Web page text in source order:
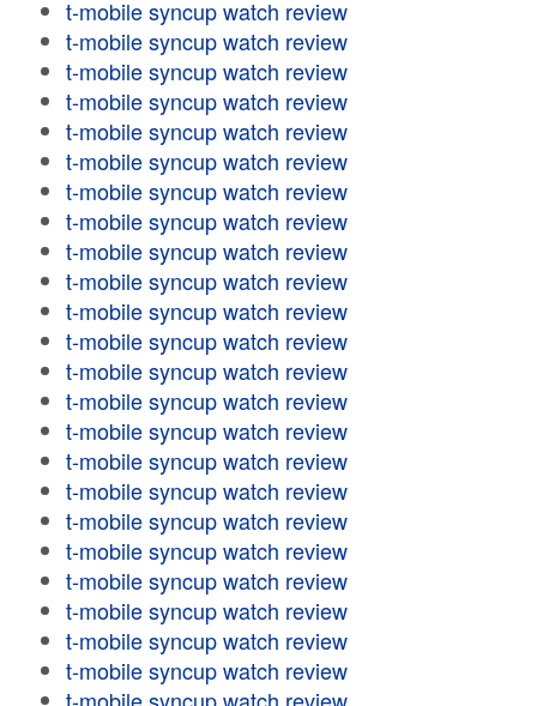
t-mobile syncup watch review
t-mobile syncup watch review
t-mobile syncup watch review
t-mobile syncup watch review
t-mobile syncup watch review
t-mobile syncup watch review
t-mobile syncup watch review
t-mobile syncup watch review
t-mobile syncup watch review
t-mobile syncup watch review
t-mobile syncup watch review
t-mobile syncup watch review
t-mobile syncup watch review
t-mobile syncup watch review
t-mobile syncup watch review
t-mobile syncup watch review
t-mobile syncup watch review
t-mobile syncup watch review
t-mobile syncup watch review
t-mobile syncup watch review
t-mobile syncup watch review
t-mobile syncup watch review
t-mobile syncup watch review